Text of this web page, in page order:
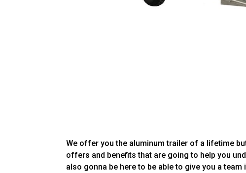
We offer you the aluminum trailer of a lifetime
offers and benefits that are going to help you
also gonna be here to be able to give you a